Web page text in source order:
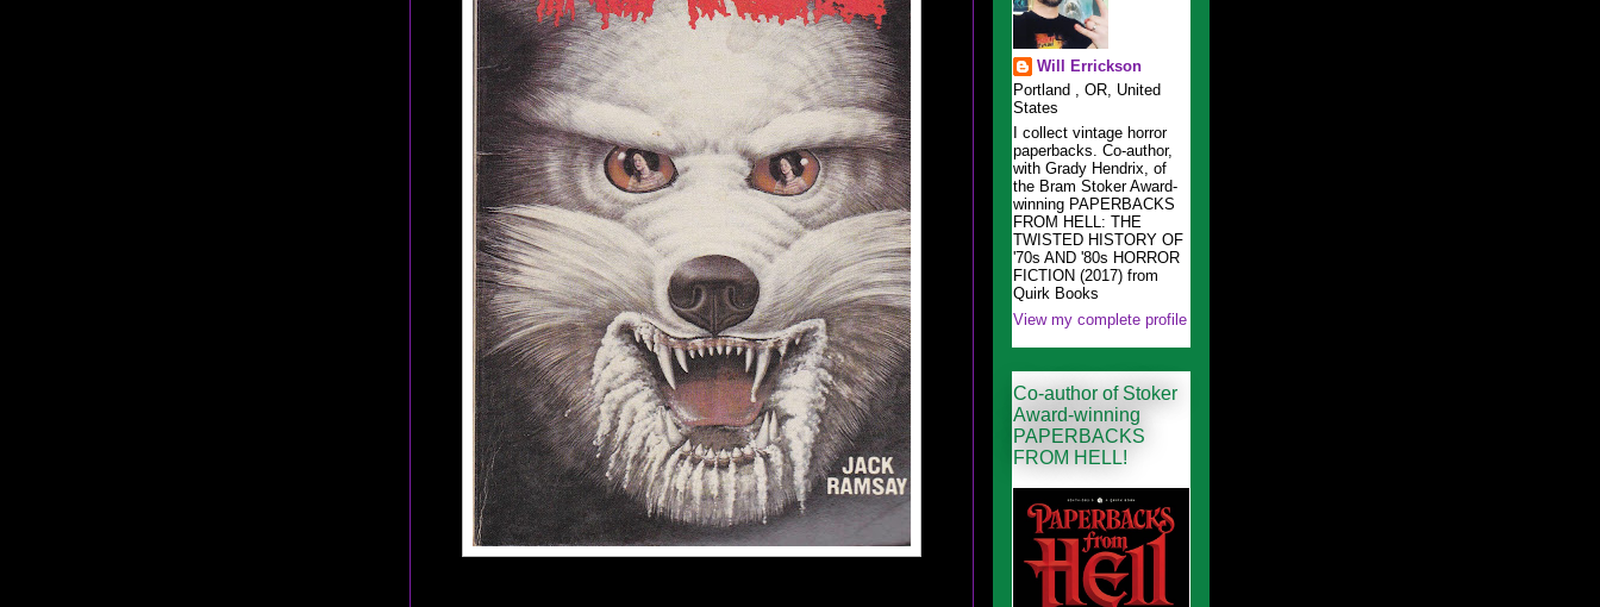
Will Errickson
Portland , OR, United
States
I collect vintage horror
paperbacks. Co-author,
with Grady Hendrix, of
the Bram Stoker Award-
winning PAPERBACKS
FROM HELL: THE
TWISTED HISTORY OF
'70s AND '80s HORROR
FICTION (2017) from
Quirk Books
View my complete profile
Co-author of Stoker
Award-winning
PAPERBACKS
FROM HELL!